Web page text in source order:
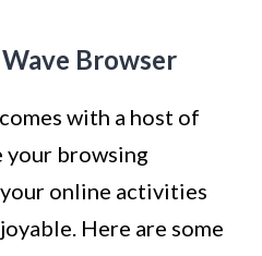
Browser
with a host of
your browsing
online activities
Here are some